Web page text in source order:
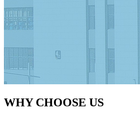
WHY CHOOSE US